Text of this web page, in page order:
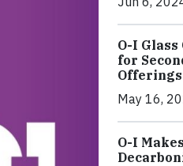
O-I
for
Offerings
May 16,
O-I